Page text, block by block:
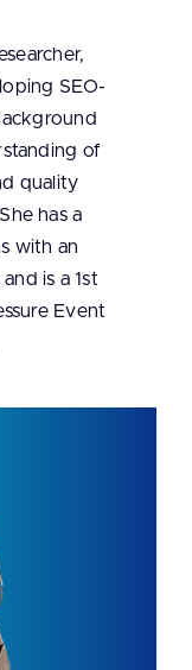
SEO-
of
quality
has a
with an
is a 1st
Event